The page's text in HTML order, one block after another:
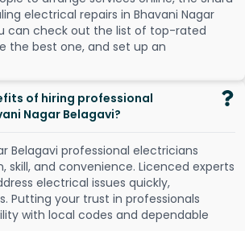
ling electrical repairs in Bhavani Nagar
can check out the list of top-rated
e the best one, and set up an
of hiring professional
Nagar Belagavi?
Belagavi professional electricians
skill, and convenience. Licenced experts
electrical issues quickly,
Putting your trust in professionals
with local codes and dependable